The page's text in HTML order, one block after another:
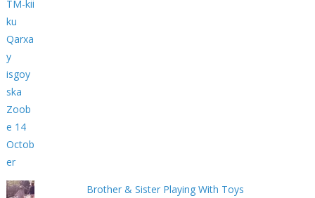
Brother & Sister Playing With Toys